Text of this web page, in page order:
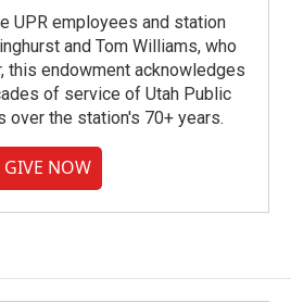
UPR employees and station
and Tom Williams, who
this endowment acknowledges
of service of Utah Public
over the station's 70+ years.
GIVE NOW